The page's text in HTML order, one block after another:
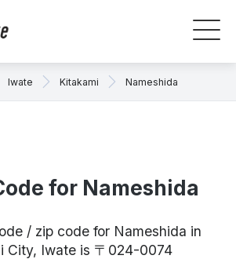
Iwate Kitakami Nameshida
for Nameshida
/ zip code for Nameshida in
City, Iwate is 〒024-0074